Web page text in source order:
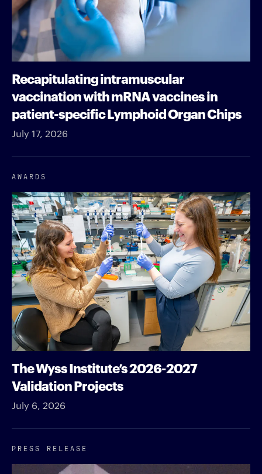
Recapitulating intramuscular
vaccination with mRNA vaccines in
patient-specific Lymphoid Organ Chips
July 17, 2026
AWARDS
The Wyss Institute’s 2026-2027
Validation Projects
July 6, 2026
PRESS RELEASE